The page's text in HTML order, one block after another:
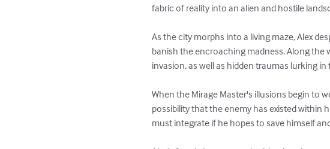
fabric of reality into an alien and hostile
As the city morphs into a living maze, Alex
banish the encroaching madness. Along
invasion, as well as hidden traumas lurking
When the Mirage Master's illusions begin to
possibility that the enemy has existed within
must integrate if he hopes to save himself